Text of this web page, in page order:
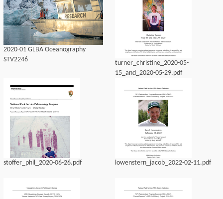
2020-01 GLBA Oceanography
STV2246
turner_christine_2020-05-
15_and_2020-05-29.pdf
stoffer_phil_2020-06-26.pdf lowenstern_jacob_2022-02-11.pdf